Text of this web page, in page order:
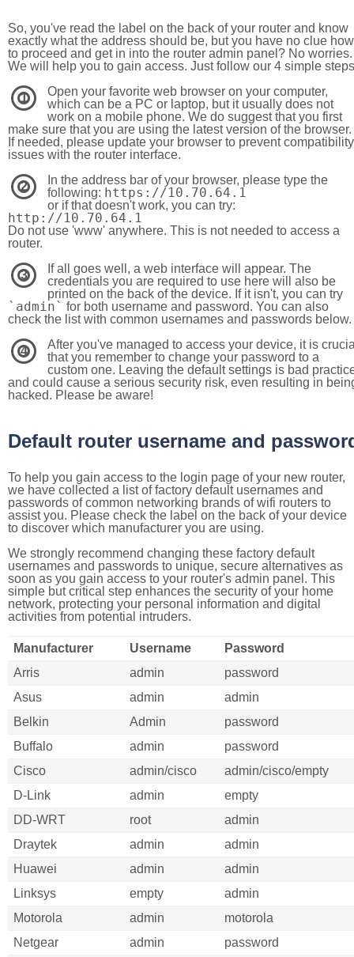
So, you've read the label on the back of your router and know
exactly what the address should be, but you have no clue how
to proceed and get in into the router admin panel? No worries.
We will help you to gain access. Just follow our 4 simple steps
1
Open your favorite web browser on your computer,
which can be a PC or laptop, but it usually does not
work on a mobile phone. We do suggest that you first
make sure that you are using the latest version of the browser.
If needed, please update your browser to prevent compatibility
issues with the router interface.
2
In the address bar of your browser, please type the
following: https://10.70.64.1
or if that doesn't work, you can try:
http://10.70.64.1
Do not use 'www' anywhere. This is not needed to access a
router.
3
If all goes well, a web interface will appear. The
credentials you are required to use here will also be
printed on the back of the device. If it isn't, you can try
`admin` for both username and password. You can also
check the list with common usernames and passwords below.
4
After you've managed to access your device, it is
that you remember to change your password to a
custom one. Leaving the default settings is bad
and could cause a serious security risk, even resulting in
hacked. Please be aware!
Default router username and
To help you gain access to the login page of your new router,
we have collected a list of factory default usernames and
passwords of common networking brands of wifi routers to
assist you. Please check the label on the back of your device
to discover which manufacturer you are using.
We strongly recommend changing these factory default
usernames and passwords to unique, secure alternatives as
soon as you gain access to your router's admin panel. This
simple but critical step enhances the security of your home
network, protecting your personal information and digital
activities from potential intruders.
Manufacturer Username
Password
Arris
admin
password
Asus
admin
admin
Belkin
Admin
password
Buffalo
admin
password
Cisco
admin/cisco
admin/cisco/empty
D-Link
admin
empty
DD-WRT
root
admin
Draytek
admin
admin
Huawei
admin
admin
Linksys
empty
admin
Motorola
admin
motorola
Netgear
admin
password